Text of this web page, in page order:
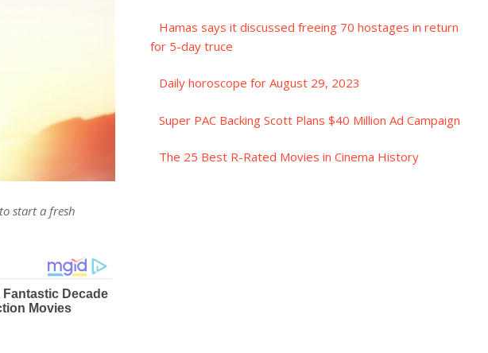
start a fresh
Hamas says it discussed freeing 70 hostages in return
for 5-day truce
Daily horoscope for August 29, 2023
Super PAC Backing Scott Plans $40 Million Ad Campaign
The 25 Best R-Rated Movies in Cinema History